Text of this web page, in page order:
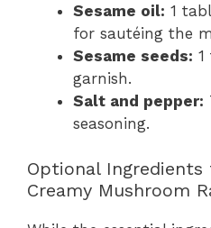
Sesame oil: 1
for sautéing the
Sesame seeds: 1
garnish.
Salt and pepper:
seasoning.
Optional Ingredients
Creamy Mushroom